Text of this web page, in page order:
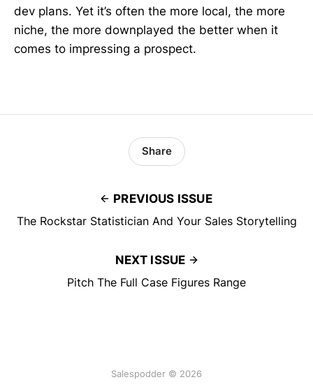
dev plans. Yet it’s often the more local, the more
niche, the more downplayed the better when it
comes to impressing a prospect.
PREVIOUS ISSUE
The Rockstar Statistician And Your Sales Storytelling
Share
NEXT ISSUE
Pitch The Full Case Figures Range
Salespodder © 2026